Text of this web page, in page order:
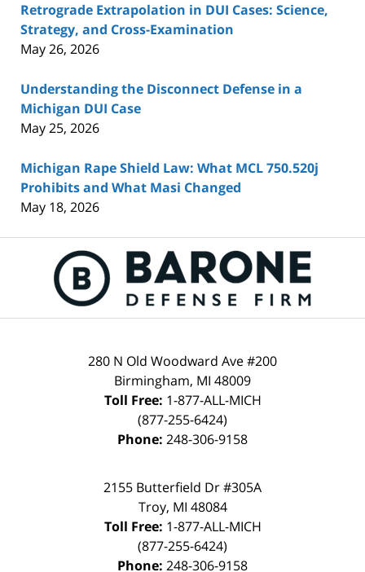
Retrograde Extrapolation in DUI Cases: Science,
Strategy, and Cross-Examination
May 26, 2026
Understanding the Disconnect Defense in a
Michigan DUI Case
May 25, 2026
Michigan Rape Shield Law: What MCL 750.520j
Prohibits and What Masi Changed
May 18, 2026
Information
280 N Old Woodward Ave #200
Birmingham, MI 48009
Toll Free: 1-877-ALL-MICH
(877-255-6424)
Phone: 248-306-9158
2155 Butterfield Dr #305A
Troy, MI 48084
Toll Free: 1-877-ALL-MICH
(877-255-6424)
Phone: 248-306-9158